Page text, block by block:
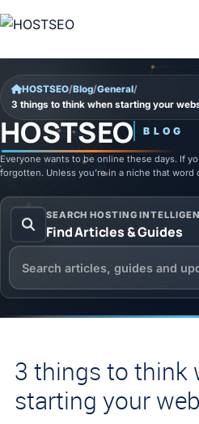
HOSTSEO/Blog/General/
3 things to think when starting your
HOSTSEO BLOG
Everyone wants to be online these days. If
forgotten. Unless you’re in a niche that
SEARCH HOSTING
Find Articles & Guides
Search the HOSTSEO Blog
3 things to think
starting your